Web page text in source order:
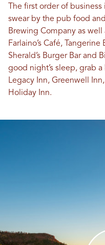
The first order of
swear by the pub food
Brewing Company as well
Farlaino’s Café,
Sherald’s Burger Bar and
good night’s sleep, grab
Legacy Inn, Greenwell
Holiday Inn.